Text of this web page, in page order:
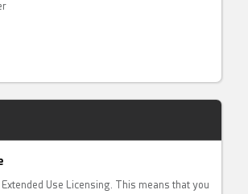
Use Licensing. This means that you